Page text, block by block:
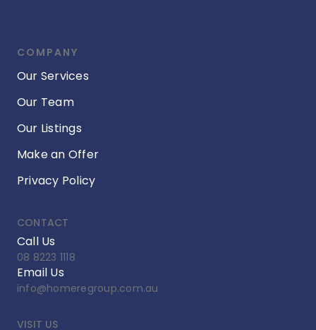
COMPANY
Our Services
Our Team
Our Listings
Make an Offer
Privacy Policy
CONTACT
Call Us
08 8223 1118
Email Us
info@homeregroup.com.au
VISIT US